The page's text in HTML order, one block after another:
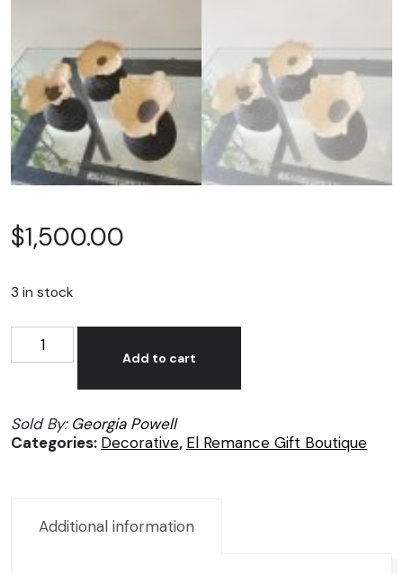
$1,500.00
3 in stock
Georgia
Powell,
quantity
Add to cart
Sold By: Georgia Powell
Categories: Decorative, El Remance Gift Boutique
Additional information